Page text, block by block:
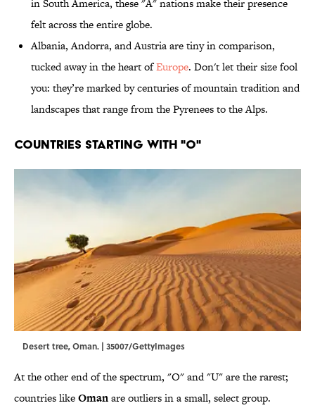
in South America, these "A" nations make their presence
felt across the entire globe.
Albania, Andorra, and Austria are tiny in comparison,
tucked away in the heart ofEurope. Don't let their size fool
you: they’re marked by centuries of mountain tradition and
landscapes that range from the Pyrenees to the Alps.
Countries Starting With "O"
Desert tree, Oman. | 35007/GettyImages
At the other end of the spectrum, "O" and "U" are the rarest;
countries likeOmanare outliers in a small, select group.